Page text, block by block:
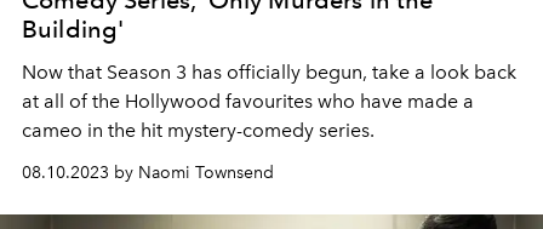
Building'
Now that Season 3 has officially begun, take a look back
at all of the Hollywood favourites who have made a
cameo in the hit mystery-comedy series.
08.10.2023 by Naomi Townsend